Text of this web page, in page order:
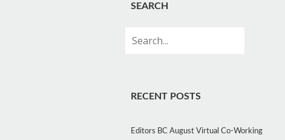
SEARCH
RECENT POSTS
Editors BC August Virtual Co-Working